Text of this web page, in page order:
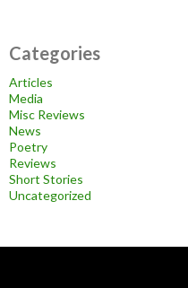
Categories
Articles
Media
Misc Reviews
News
Poetry
Reviews
Short Stories
Uncategorized